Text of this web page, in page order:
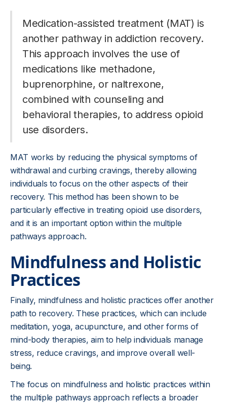
Medication-assisted treatment (MAT) is
another pathway in addiction recovery.
This approach involves the use of
medications like methadone,
buprenorphine, or naltrexone,
combined with counseling and
behavioral therapies, to address opioid
use disorders.
MAT works by reducing the physical symptoms of
withdrawal and curbing cravings, thereby allowing
individuals to focus on the other aspects of their
recovery. This method has been shown to be
particularly effective in treating opioid use disorders,
and it is an important option within the multiple
pathways approach.
Mindfulness and Holistic
Practices
Finally, mindfulness and holistic practices offer another
path to recovery. These practices, which can include
meditation, yoga, acupuncture, and other forms of
mind-body therapies, aim to help individuals manage
stress, reduce cravings, and improve overall well-
being.
The focus on mindfulness and holistic practices within
the multiple pathways approach reflects a broader